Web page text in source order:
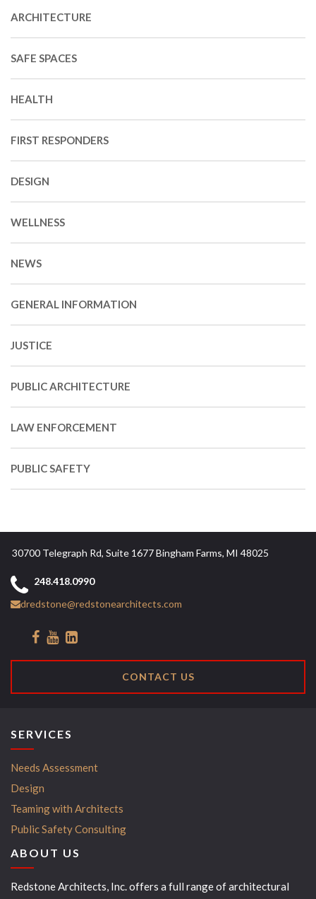
ARCHITECTURE
SAFE SPACES
HEALTH
FIRST RESPONDERS
DESIGN
WELLNESS
NEWS
GENERAL INFORMATION
JUSTICE
PUBLIC ARCHITECTURE
LAW ENFORCEMENT
PUBLIC SAFETY
30700 Telegraph Rd, Suite 1677 Bingham Farms, MI 48025
248.418.0990
dredstone@redstonearchitects.com
CONTACT US
SERVICES
Needs Assessment
Design
Teaming with Architects
Public Safety Consulting
ABOUT US
Redstone Architects, Inc. offers a full range of architectural